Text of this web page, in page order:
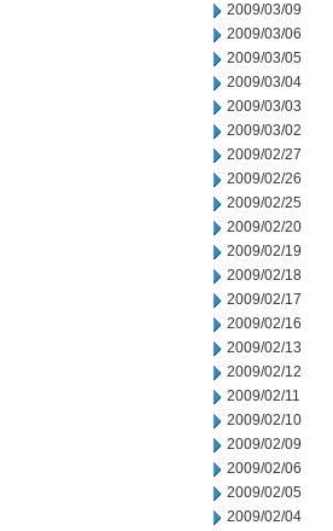
2009/03/09
2009/03/06
2009/03/05
2009/03/04
2009/03/03
2009/03/02
2009/02/27
2009/02/26
2009/02/25
2009/02/20
2009/02/19
2009/02/18
2009/02/17
2009/02/16
2009/02/13
2009/02/12
2009/02/11
2009/02/10
2009/02/09
2009/02/06
2009/02/05
2009/02/04